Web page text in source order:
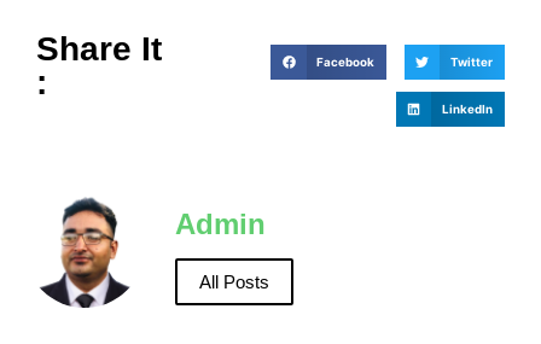
Share It
:
Facebook Twitter
LinkedIn
Admin
All Posts